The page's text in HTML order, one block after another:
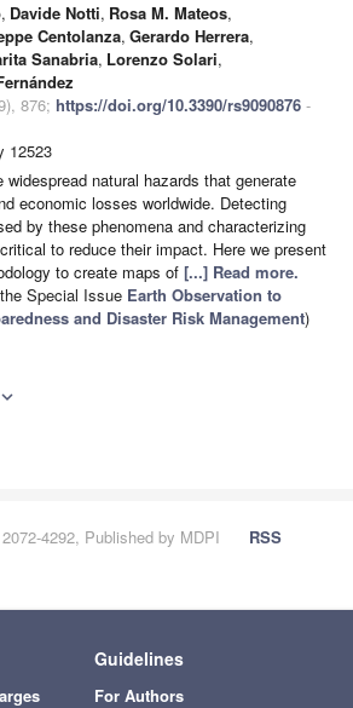
, Davide Notti, Rosa M. Mateos,
Centolanza, Gerardo Herrera,
Sanabria, Lorenzo Solari,
876; https://doi.org/10.3390/rs9090876 -
12523
widespread natural hazards that generate
economic losses worldwide. Detecting
by these phenomena and characterizing
to reduce their impact. Here we present
to create maps of [...] Read more.
Special Issue Earth Observation to
and Disaster Risk Management)
expand_more
4292, Published by MDPI
RSS
Guidelines
For Authors